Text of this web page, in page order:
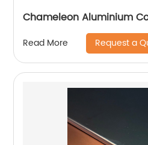
Chameleon Aluminium
Read More Request a